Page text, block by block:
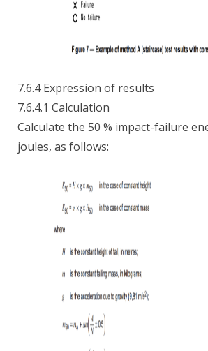
7.6.4 Expression of results
7.6.4.1 Calculation
Calculate the 50 % impact-failure
joules, as follows: